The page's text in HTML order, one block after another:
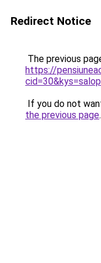
Redirect Notice
The previous
https://
If you do not
the previous page.